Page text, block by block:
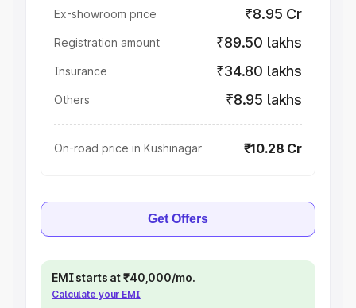
Ex-showroom price ₹8.95 Cr
Registration amount ₹89.50 lakhs
Insurance ₹34.80 lakhs
Others ₹8.95 lakhs
On-road price in Kushinagar ₹10.28 Cr
Get Offers
EMI starts at ₹40,000/mo.
Calculate your EMI